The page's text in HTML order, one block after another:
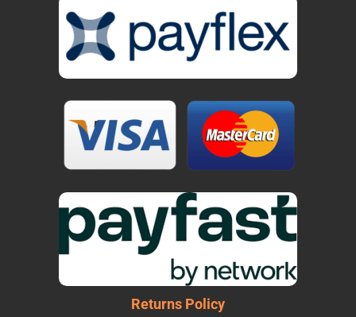
Returns Policy